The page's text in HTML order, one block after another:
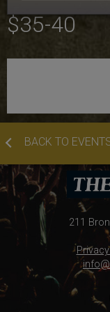
$35-40
BACK TO
211